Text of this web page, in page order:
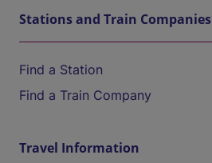
Stations and Train Companies
Find a Station
Find a Train Company
Travel Information